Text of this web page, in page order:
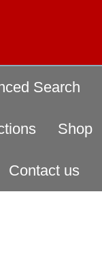
Search
Shop
Contact us